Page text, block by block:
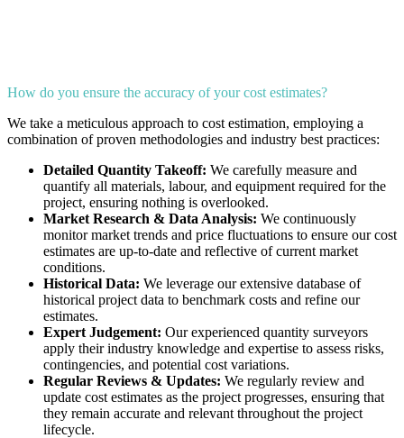
How do you ensure the accuracy of your cost estimates?
We take a meticulous approach to cost estimation, employing a
combination of proven methodologies and industry best practices:
Detailed Quantity Takeoff: We carefully measure and
quantify all materials, labour, and equipment required for the
project, ensuring nothing is overlooked.
Market Research & Data Analysis: We continuously
monitor market trends and price fluctuations to ensure our cost
estimates are up-to-date and reflective of current market
conditions.
Historical Data: We leverage our extensive database of
historical project data to benchmark costs and refine our
estimates.
Expert Judgement: Our experienced quantity surveyors
apply their industry knowledge and expertise to assess risks,
contingencies, and potential cost variations.
Regular Reviews & Updates: We regularly review and
update cost estimates as the project progresses, ensuring that
they remain accurate and relevant throughout the project
lifecycle.